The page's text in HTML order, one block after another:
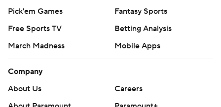
Pick'em Games
Fantasy Sports
Free Sports TV
Betting Analysis
March Madness
Mobile Apps
Company
About Us
Careers